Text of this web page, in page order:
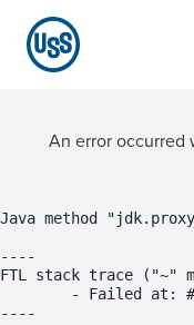
An error occurred
Java method
----
FTL stack trace ("~"
----